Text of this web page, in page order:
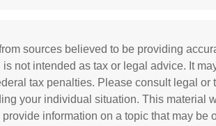
sources believed to be providing
not intended as tax or legal advice. It
tax penalties. Please consult legal or
your individual situation. This material
information on a topic that may be